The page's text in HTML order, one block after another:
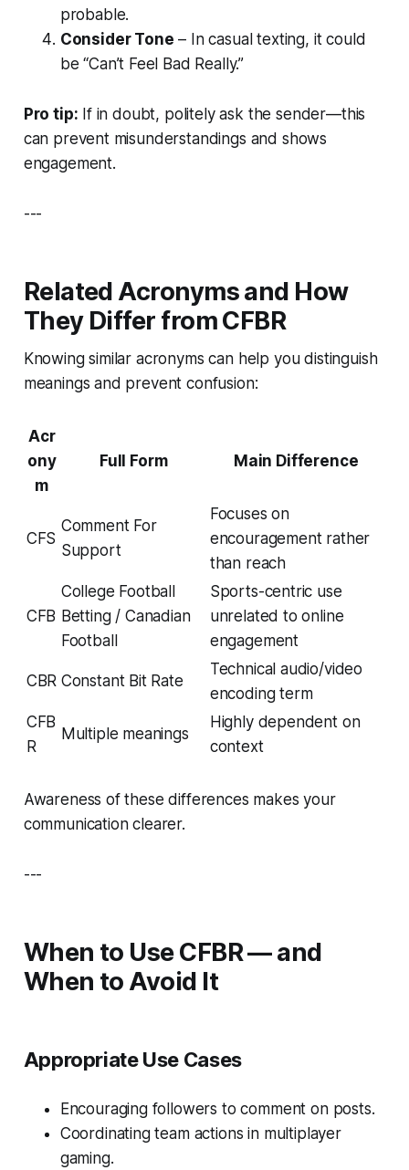
probable.
Consider Tone – In casual texting, it could
be “Can’t Feel Bad Really.”
Pro tip: If in doubt, politely ask the sender—this
can prevent misunderstandings and shows
engagement.
---
Related Acronyms and How
They Differ from CFBR
Knowing similar acronyms can help you distinguish
meanings and prevent confusion:
Acr
ony
m
Full Form Main Difference
CFS
Comment For
Support
Focuses on
encouragement rather
than reach
CFB
College Football
Betting / Canadian
Football
Sports-centric use
unrelated to online
engagement
CBR Constant Bit Rate
Technical audio/video
encoding term
CFB
R
Multiple meanings
Highly dependent on
context
Awareness of these differences makes your
communication clearer.
---
When to Use CFBR — and
When to Avoid It
Appropriate Use Cases
Encouraging followers to comment on posts.
Coordinating team actions in multiplayer
gaming.